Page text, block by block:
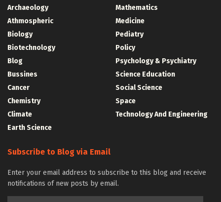
Archaeology
Athmospheric
Biology
Biotechnology
Blog
Bussines
Cancer
Chemistry
Climate
Earth Science
Mathematics
Medicine
Pediatry
Policy
Psychology & Psychiatry
Science Education
Social Science
Space
Technology And Engineering
Subscribe to Blog via Email
Enter your email address to subscribe to this blog and receive
notifications of new posts by email.